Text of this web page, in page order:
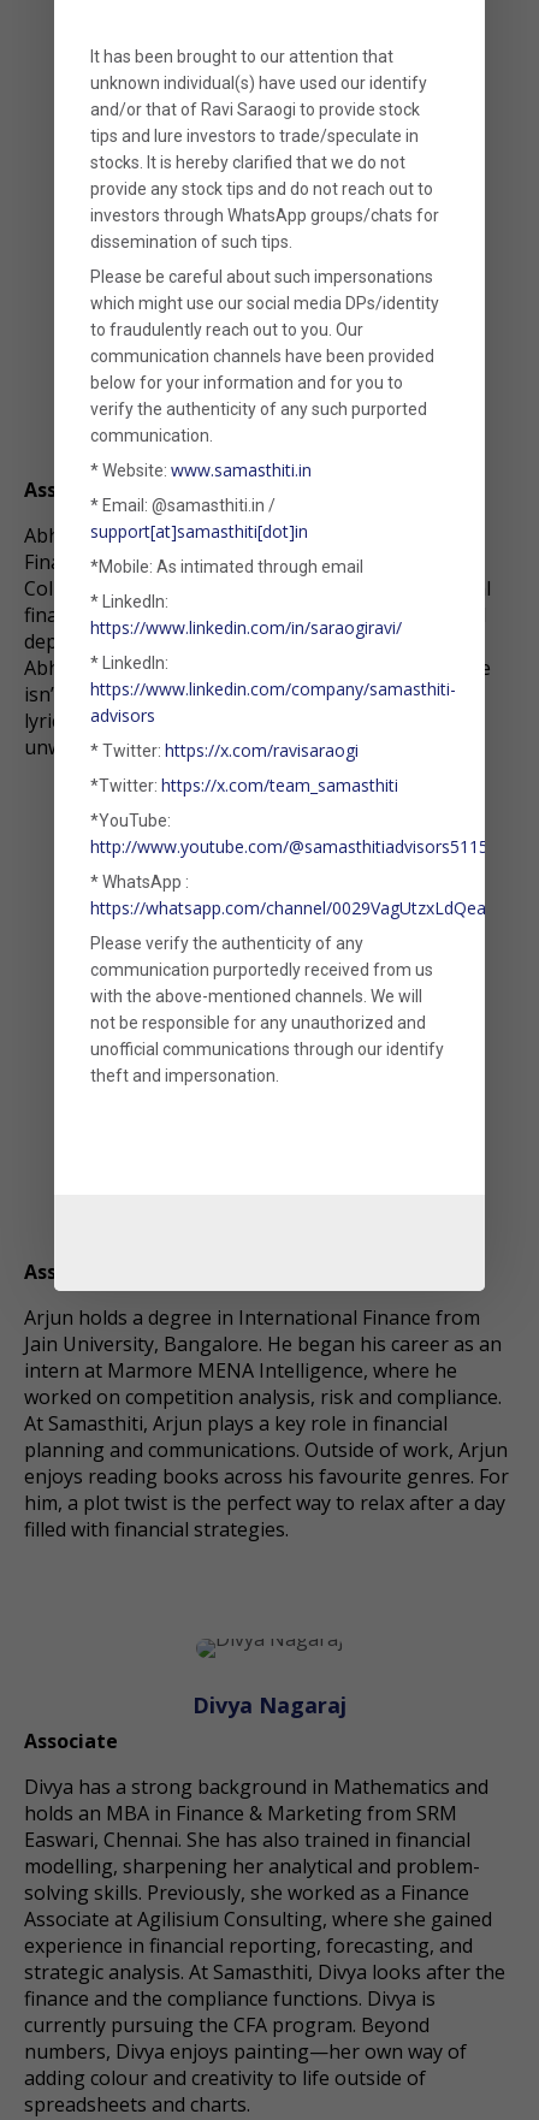
Associate
Abhishek completed his B.Com. in Accounting and
Finance from Ramakrishna Mission Vivekananda
College, Chennai. With a strong interest in personal
finance and financial modelling, he brings analytical
depth and client-focused dedication to his role.
Abhishek is also pursuing the CFA charter. When he
isn’t working on finance, he’s busy decoding song
lyrics—listening to music is his preferred way to
unwind and recharge.
Associate
Arjun holds a degree in International Finance from
Jain University, Bangalore. He began his career as an
intern at Marmore MENA Intelligence, where he
worked on competition analysis, risk and compliance.
At Samasthiti, Arjun plays a key role in financial
planning and communications. Outside of work, Arjun
enjoys reading books across his favourite genres. For
him, a plot twist is the perfect way to relax after a day
filled with financial strategies.
Divya Nagaraj
Associate
Divya has a strong background in Mathematics and
holds an MBA in Finance & Marketing from SRM
Easwari, Chennai. She has also trained in financial
modelling, sharpening her analytical and problem-
solving skills. Previously, she worked as a Finance
Associate at Agilisium Consulting, where she gained
experience in financial reporting, forecasting, and
strategic analysis. At Samasthiti, Divya looks after the
finance and the compliance functions. Divya is
currently pursuing the CFA program. Beyond
numbers, Divya enjoys painting—her own way of
adding colour and creativity to life outside of
spreadsheets and charts.
It has been brought to our attention that
unknown individual(s) have used our identify
and/or that of Ravi Saraogi to provide stock
tips and lure investors to trade/speculate in
stocks. It is hereby clarified thatwe do not
provide any stock tips and do not reach out to
investors through WhatsApp groups/chats for
dissemination of such tips.
Please be careful about such impersonations
which might use our social media DPs/identity
to fraudulently reach out to you. Our
communication channels have been provided
below for your information and for you to
verify the authenticity of any such purported
communication.
* Website: www.samasthiti.in
* Email: @samasthiti.in /
support[at]samasthiti[dot]in
*Mobile: As intimated through email
* LinkedIn:
https://www.linkedin.com/in/saraogiravi/
* LinkedIn:
https://www.linkedin.com/company/samasthiti-
advisors
* Twitter: https://x.com/ravisaraogi
*Twitter: https://x.com/team_samasthiti
*YouTube:
http://www.youtube.com/@samasthitiadvisors5115
* WhatsApp :
https://whatsapp.com/channel/
Please verify the authenticity of any
communication purportedly received from us
with the above-mentioned channels. We will
not be responsible for any unauthorized and
unofficial communications through our identify
theft and impersonation.